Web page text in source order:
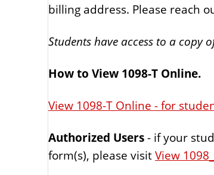
billing address. Please reach
Students have access to a copy
How to View 1098-T Online.
View 1098-T Online - for
Authorized Users- if your
form(s), please visitView